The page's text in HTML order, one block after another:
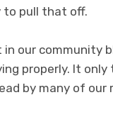
to pull that off.
our community
properly. It
by many of our